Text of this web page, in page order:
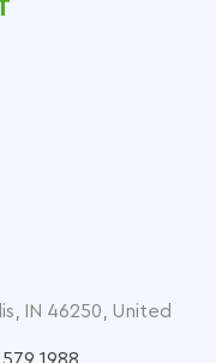
IN 46250, United
1988